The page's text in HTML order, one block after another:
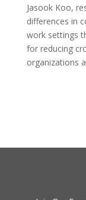
Jasook Koo,
differences in
work settings
for reducing
organizations